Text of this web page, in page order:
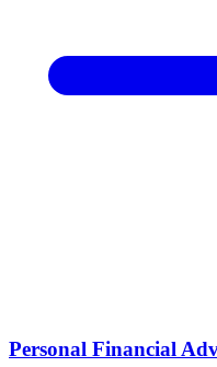
Personal Financial